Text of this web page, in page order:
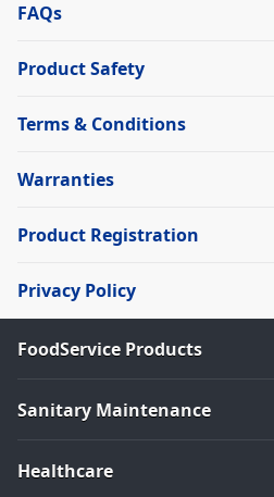
FAQs
Product Safety
Terms & Conditions
Warranties
Product Registration
Privacy Policy
FoodService Products
Sanitary Maintenance
Healthcare